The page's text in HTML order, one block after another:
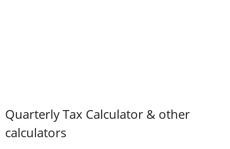
Quarterly Tax Calculator & other
calculators